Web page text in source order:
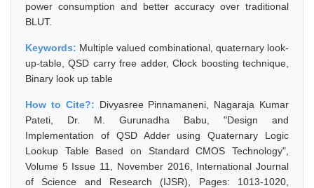
power consumption and better accuracy over traditional
BLUT.
Keywords: Multiple valued combinational, quaternary look-
up-table, QSD carry free adder, Clock boosting technique,
Binary look up table
How to Cite?: Divyasree Pinnamaneni, Nagaraja Kumar
Pateti, Dr. M. Gurunadha Babu, "Design and
Implementation of QSD Adder using Quaternary Logic
Lookup Table Based on Standard CMOS Technology",
Volume 5 Issue 11, November 2016, International Journal
of Science and Research (IJSR), Pages: 1013-1020,